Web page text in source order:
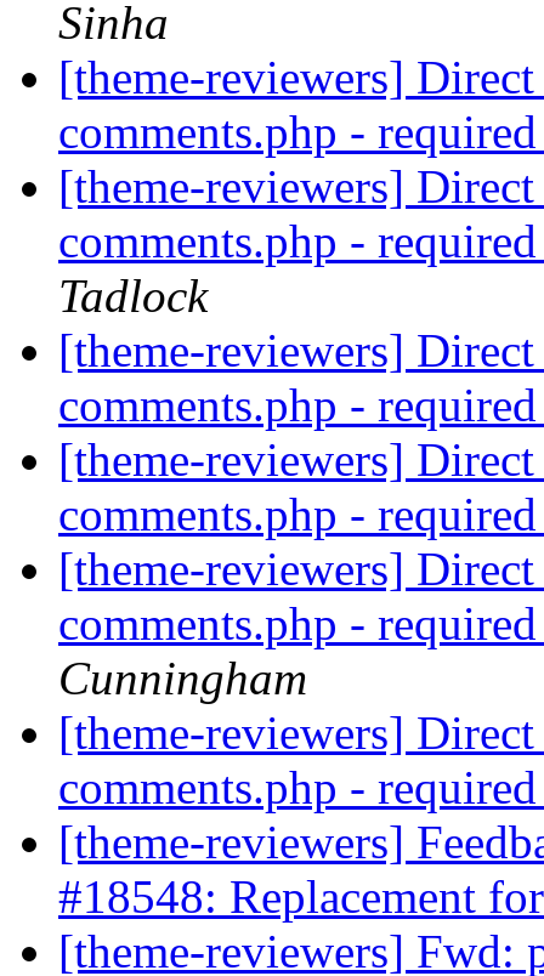
Sinha
[theme-reviewers]
comments.php -
[theme-reviewers]
comments.php -
Tadlock
[theme-reviewers]
comments.php -
[theme-reviewers]
comments.php -
[theme-reviewers]
comments.php -
Cunningham
[theme-reviewers]
comments.php -
[theme-reviewers]
#18548: Replacement
[theme-reviewers] Fwd: